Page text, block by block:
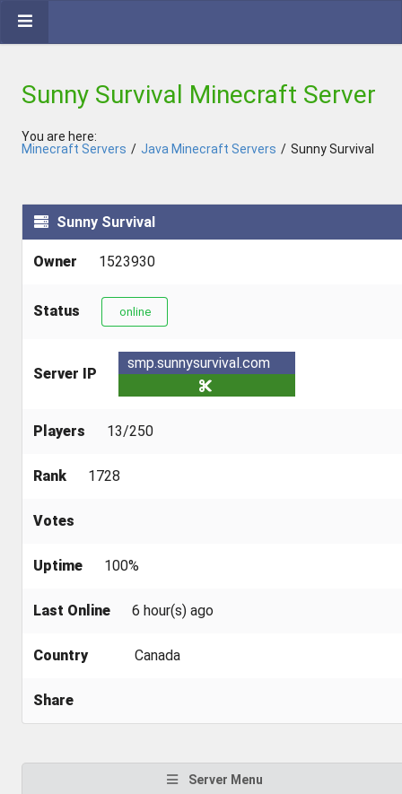
Sunny Survival Minecraft Server
You are here:
Minecraft Servers / Java Minecraft Servers / Sunny Survival
Sunny Survival
Owner 1523930
Status online
Server IP
smp.sunnysurvival.com
Players 13/250
Rank 1728
Votes
Uptime 100%
Last Online 6 hour(s) ago
Country Canada
Share
Server Menu